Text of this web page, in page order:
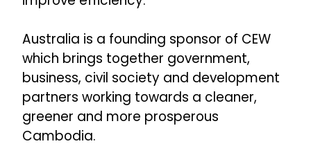
Australia is a founding sponsor of CEW
which brings together government,
business, civil society and development
partners working towards a cleaner,
greener and more prosperous
Cambodia.